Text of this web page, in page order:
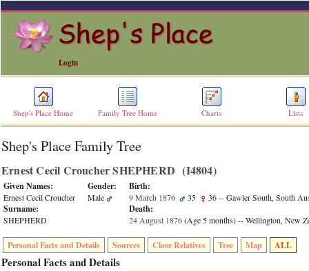
Login
Shep's Place Home Family Tree Home Charts Lists
ERROR
Undefined
index:
accesskey_skip_to_content_desc
0
Error
occurred
on
line
36
Shep's Place Family Tree
Ernest Cecil Croucher SHEPHERD ‎(I4804)‎
Given Names:
Ernest Cecil Croucher
Surname:
SHEPHERD
Gender:
Male
Birth:
9 March 1876 35 36-- Gawler South, South
Death:
24 August 1876‎(Age 5 months)‎-- Wellington, New
Personal Facts and Details Sources Close Relatives Tree Map ALL
Personal Facts and Details